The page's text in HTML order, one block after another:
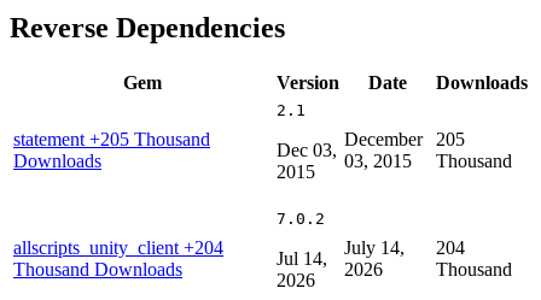
Reverse Dependencies
Gem Version Date Downloads
statement +205 Thousand
Downloads
2.1
Dec 03,
2015
December
03, 2015
205
Thousand
allscripts_unity_client +204
Thousand Downloads
7.0.2
Jul 14,
2026
July 14,
2026
204
Thousand